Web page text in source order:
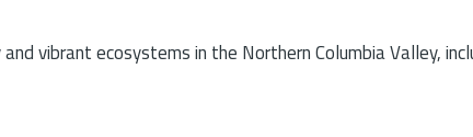
vibrant ecosystems in the Northern Columbia Valley,